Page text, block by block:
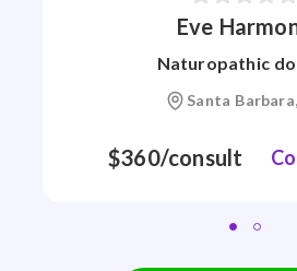
Eve
Naturopathic
Santa
$360/consult